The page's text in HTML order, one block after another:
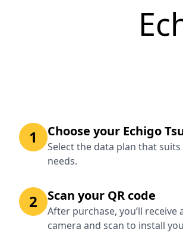
1 Choose your Echigo
Select the data plan that
needs.
2 Scan your QR code
After purchase, you’ll
camera and scan to install